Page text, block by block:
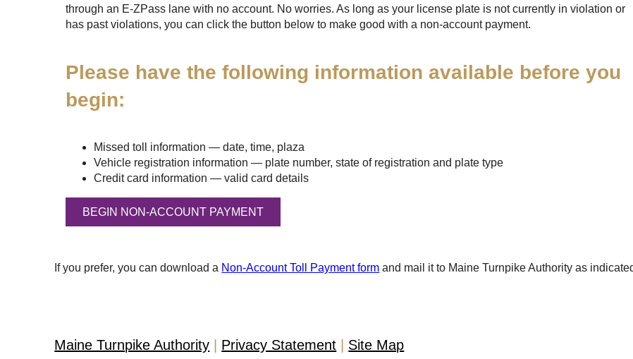
through an E-ZPass lane with no account. No worries. As long as your license plate is not currently in violation or
has past violations, you can click the button below to make good with a non-account payment.
Please have the following information available before you
begin:
Missed toll information — date, time, plaza
Vehicle registration information — plate number, state of registration and plate type
Credit card information — valid card details
If you prefer, you can download a Non-Account Toll Payment form and mail it to Maine Turnpike Authority as
Maine Turnpike Authority Privacy Statement Site Map